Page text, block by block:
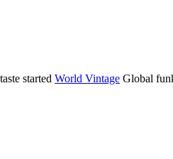
started World Vintage Global